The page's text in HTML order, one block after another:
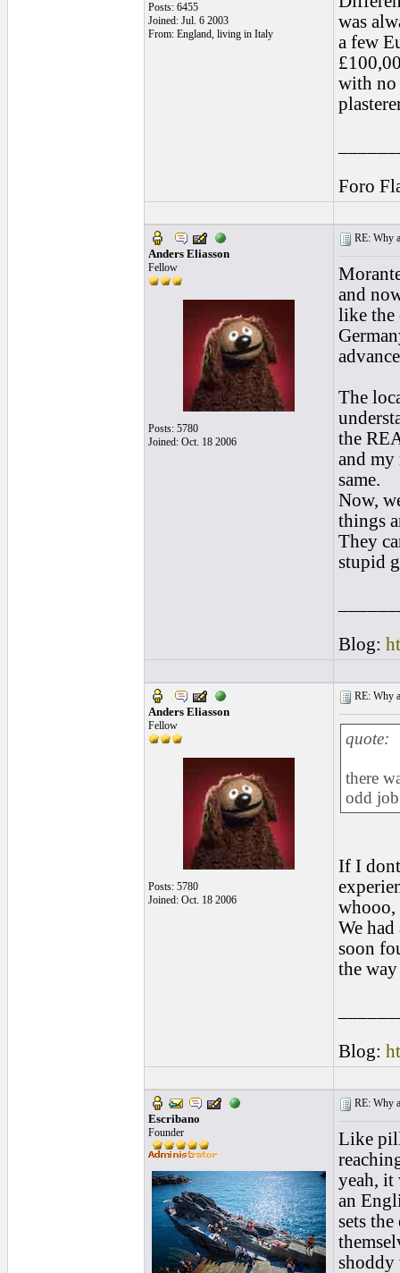
Posts: 6455
Joined: Jul. 6 2003
From: England, living in Italy
was
a few
with no
Foro
Anders Eliasson
Fellow
Posts: 5780
Joined: Oct. 18 2006
RE: Why
and
like the
The
the
and my
same.
Now,
things
They
stupid
Blog:
Anders Eliasson
Fellow
Posts: 5780
Joined: Oct. 18 2006
RE: Why
quote:
there
odd
If I
whooo,
We
soon
the
Blog:
Escribano
Founder
RE: Why
Like
yeah, it
an
sets
shoddy